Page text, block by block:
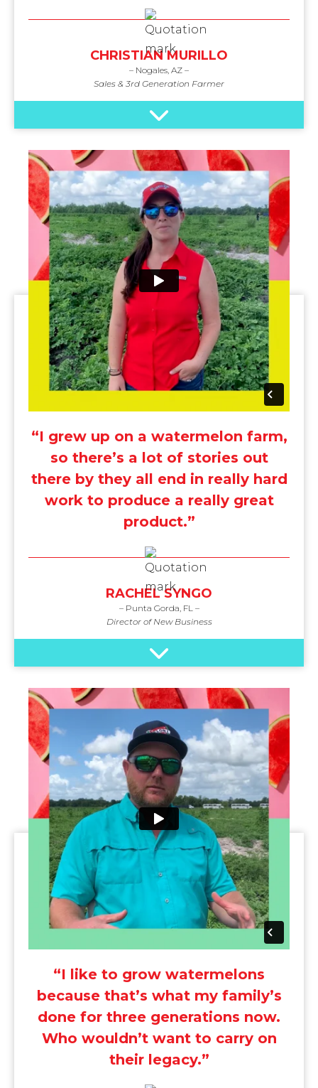
CHRISTIAN MURILLO
– Nogales, AZ –
Sales & 3rd Generation Farmer
“I grew up on a watermelon farm,
so there’s a lot of stories out
there by they all end in really hard
work to produce a really great
product.”
RACHEL SYNGO
– Punta Gorda, FL –
Director of New Business
“I like to grow watermelons
because that’s what my family’s
done for three generations now.
Who wouldn’t want to carry on
their legacy.”